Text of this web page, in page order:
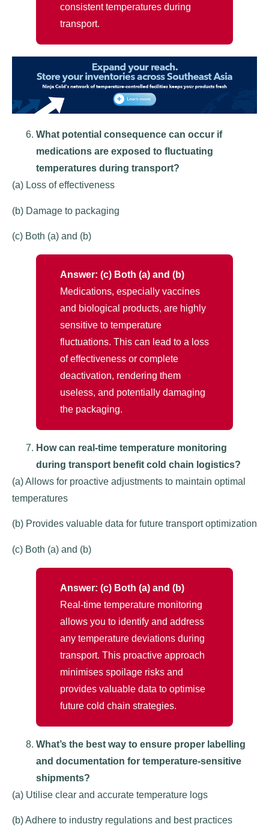
consistent temperatures during
transport.
What potential consequence can occur if
medications are exposed to fluctuating
temperatures during transport?
(a) Loss of effectiveness
(b) Damage to packaging
(c) Both (a) and (b)
Answer: (c) Both (a) and (b)
Medications, especially vaccines
and biological products, are highly
sensitive to temperature
fluctuations. This can lead to a loss
of effectiveness or complete
deactivation, rendering them
useless, and potentially damaging
the packaging.
How can real-time temperature monitoring
during transport benefit cold chain logistics?
(a) Allows for proactive adjustments to maintain optimal
temperatures
(b) Provides valuable data for future transport optimization
(c) Both (a) and (b)
Answer: (c) Both (a) and (b)
Real-time temperature monitoring
allows you to identify and address
any temperature deviations during
transport. This proactive approach
minimises spoilage risks and
provides valuable data to optimise
future cold chain strategies.
What’s the best way to ensure proper labelling
and documentation for temperature-sensitive
shipments?
(a) Utilise clear and accurate temperature logs
(b) Adhere to industry regulations and best practices